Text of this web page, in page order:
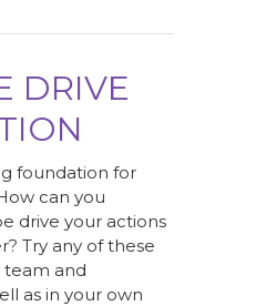
DRIVE
foundation for
can you
drive your actions
Try any of these
team and
as in your own